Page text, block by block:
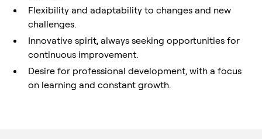
Flexibility and adaptability to changes and new
challenges.
Innovative spirit, always seeking opportunities for
continuous improvement.
Desire for professional development, with a focus
on learning and constant growth.